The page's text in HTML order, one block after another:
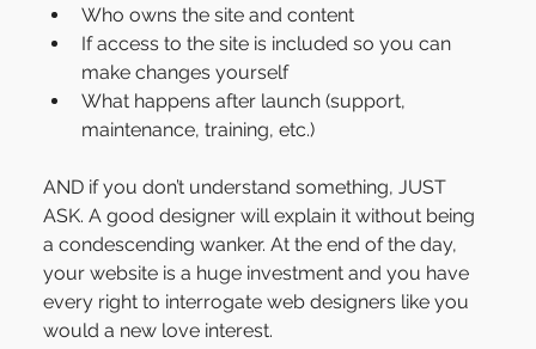
Who owns the site and content
If access to the site is included so you can
make changes yourself
What happens after launch (support,
maintenance, training, etc.)
AND if you don’t understand something, JUST
ASK. A good designer will explain it without being
a condescending wanker. At the end of the day,
your website is a huge investment and you have
every right to interrogate web designers like you
would a new love interest.